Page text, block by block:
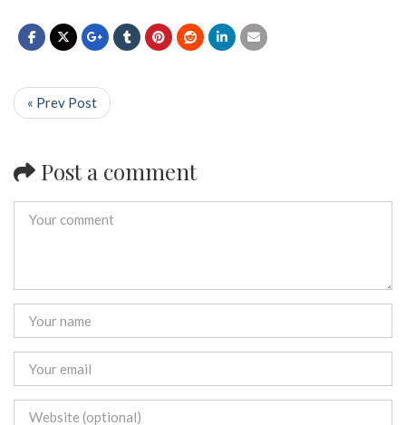
« Prev Post
Post a comment